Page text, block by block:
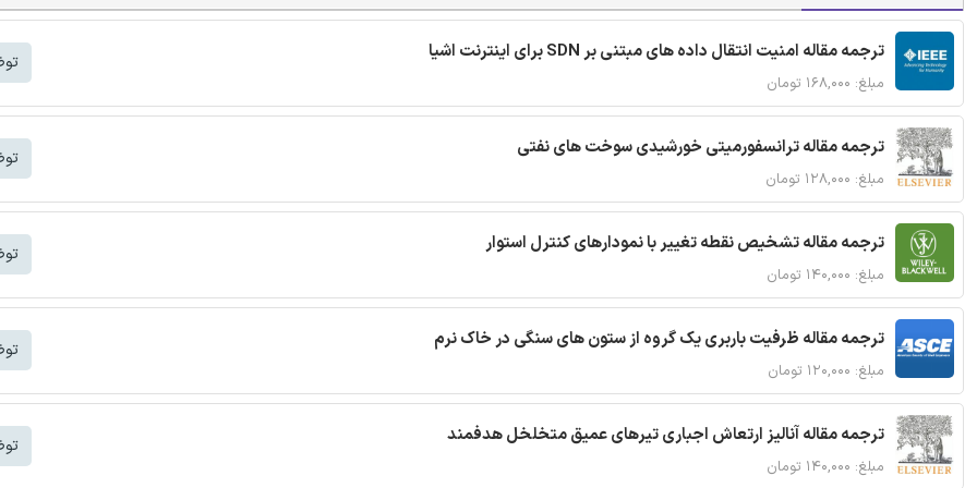
ترجمه مقاله امنیت انتقال داده های مبتنی بر SDN برای اینترنت اشیا
مبلغ: ۱۶۸,۰۰۰ تومان
ترجمه مقاله ترانسفورمیتی خورشیدی سوخت های نفتی
مبلغ: ۱۲۸,۰۰۰ تومان
ترجمه مقاله تشخیص نقطه تغییر با نمودارهای کنترل استوار
مبلغ: ۱۴۰,۰۰۰ تومان
ترجمه مقاله ظرفیت باربری یک گروه از ستون های سنگی در خاک نرم
مبلغ: ۱۲۰,۰۰۰ تومان
ترجمه مقاله آنالیز ارتعاش اجباری تیرهای عمیق متخلخل هدفمند
مبلغ: ۱۴۰,۰۰۰ تومان